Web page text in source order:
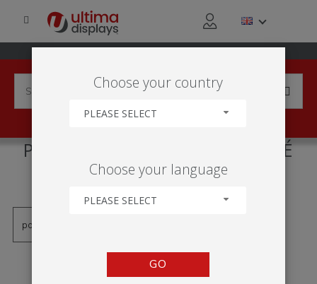
PRODUCTS TAGGED WITH 'PÉ
GIRATÓRIO DUPLO'
Choose your country
PLEASE SELECT
Choose your language
PLEASE SELECT
GO